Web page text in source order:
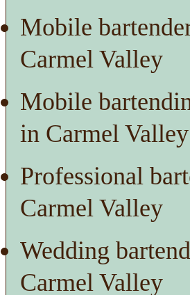
Mobile
Carmel Valley
Mobile
in Carmel Valley
Professional
Carmel Valley
Wedding
Carmel Valley